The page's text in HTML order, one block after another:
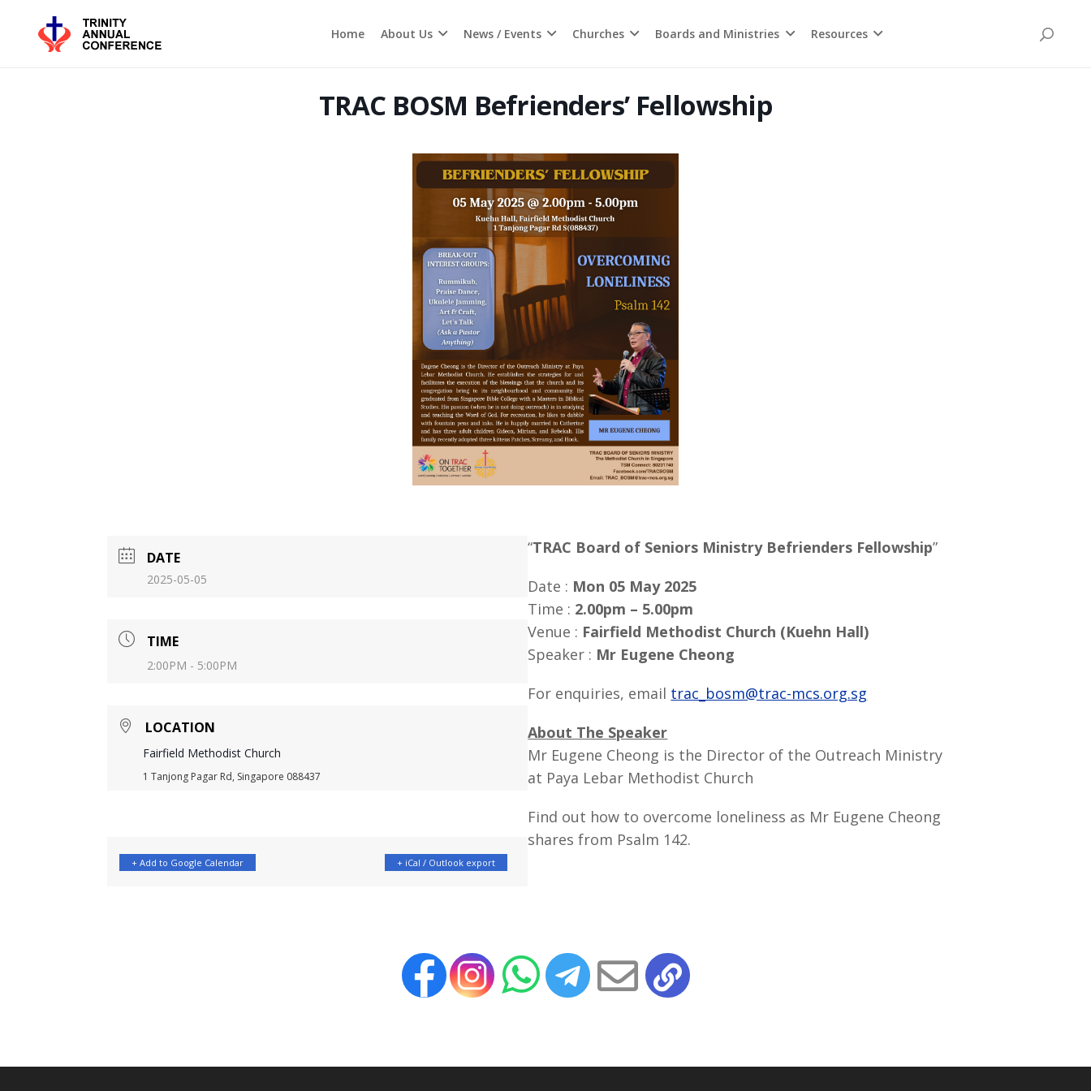
Home About Us News / Events Churches Boards and Ministries Resources
TRAC BOSM Befrienders’ Fellowship
DATE
2025-05-05
TIME
2:00PM - 5:00PM
LOCATION
Fairfield Methodist Church
1 Tanjong Pagar Rd, Singapore 088437
+ Add to Google Calendar + iCal / Outlook export
“TRAC Board of Seniors Ministry Befrienders Fellowship”
Date : Mon 05 May 2025
Time : 2.00pm – 5.00pm
Venue : Fairfield Methodist Church (Kuehn Hall)
Speaker : Mr Eugene Cheong
For enquiries, email trac_bosm@trac-mcs.org.sg
About The Speaker
Mr Eugene Cheong is the Director of the Outreach Ministry
at Paya Lebar Methodist Church
Find out how to overcome loneliness as Mr Eugene Cheong
shares from Psalm 142.